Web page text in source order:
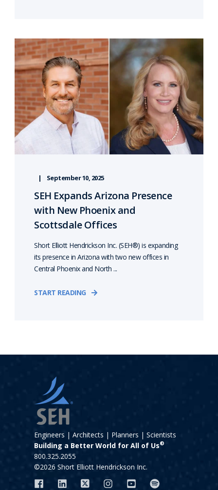
September 10, 2025
SEH Expands Arizona Presence
with New Phoenix and
Scottsdale Offices
Short Elliott Hendrickson Inc. (SEH®) is expanding
its presence in Arizona with two new offices in
Central Phoenix and North ...
START READING
Engineers | Architects | Planners | Scientists
Building a Better World for All of Us®
800.325.2055
©2026 Short Elliott Hendrickson Inc.